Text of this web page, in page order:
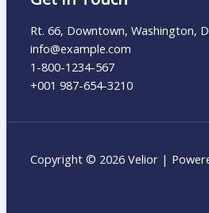
Rt. 66, Downtown, Washington,
info@example.com​
1-800-1234-567
+001 987-654-3210
Copyright © 2026 Velior |